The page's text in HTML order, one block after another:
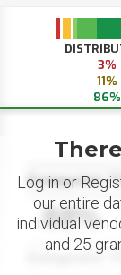
3%
11%
86%
Datapoint
88%
Datapoint
Log in or
our entire
individual
and 25